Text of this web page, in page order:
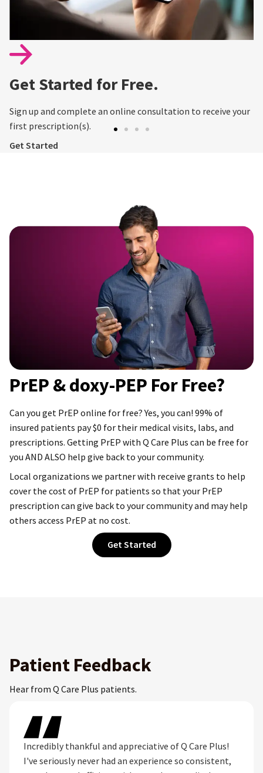
Get Started for Free.
Sign up and complete an online consultation to receive your
first prescription(s).
Get Started
PrEP & doxy-PEP For Free?
Can you get PrEP online for free? Yes, you can! 99% of
insured patients pay $0 for their medical visits, labs, and
prescriptions. Getting PrEP with Q Care Plus can be free for
you AND ALSO help give back to your community.
Local organizations we partner with receive grants to help
cover the cost of PrEP for patients so that your PrEP
prescription can give back to your community and may help
others access PrEP at no cost.
Get Started
Patient Feedback
Hear from Q Care Plus patients.
Incredibly thankful and appreciative of Q Care Plus!
I've seriously never had an experience so consistent,